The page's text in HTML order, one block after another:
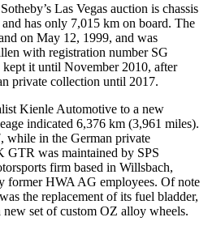
Las Vegas auction is chassis
has only 7,015 km on board. The
on May 12, 1999, and was
with registration number SG
it until November 2010, after
private collection until 2017.
Kienle Automotive to a new
indicated 6,376 km (3,961 miles).
while in the German private
GTR was maintained by SPS
firm based in Willsbach,
former HWA AG employees. Of note
the replacement of its fuel bladder,
set of custom OZ alloy wheels.